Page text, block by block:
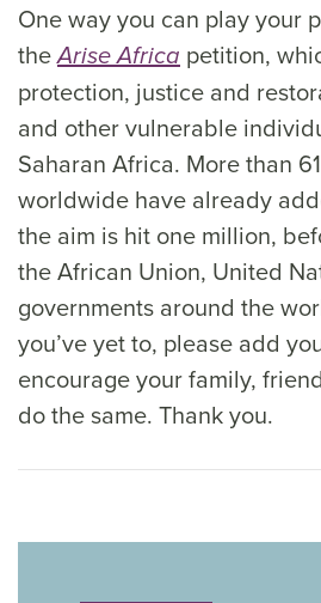
One way you can play your
theArise Africa petition,
protection, justice and
and other vulnerable
Saharan Africa. More than
worldwide have already
the aim is hit one million,
the African Union, United
governments around the
you’ve yet to, please add
encourage your family,
do the same. Thank you.